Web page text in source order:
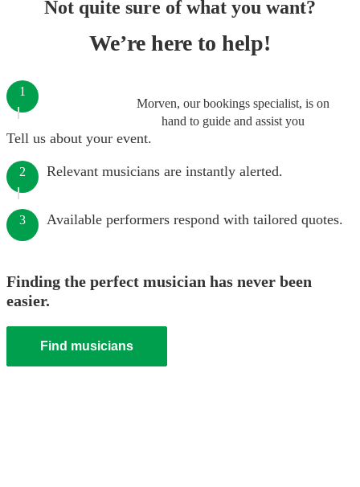
Not quite sure of what you want?
We’re here to help!
Morven, our bookings specialist, is on
hand to guide and assist you
1
Tell us about your event.
2 Relevant musicians are instantly alerted.
3 Available performers respond with tailored quotes.
Finding the perfect musician has never been
easier.
Find musicians